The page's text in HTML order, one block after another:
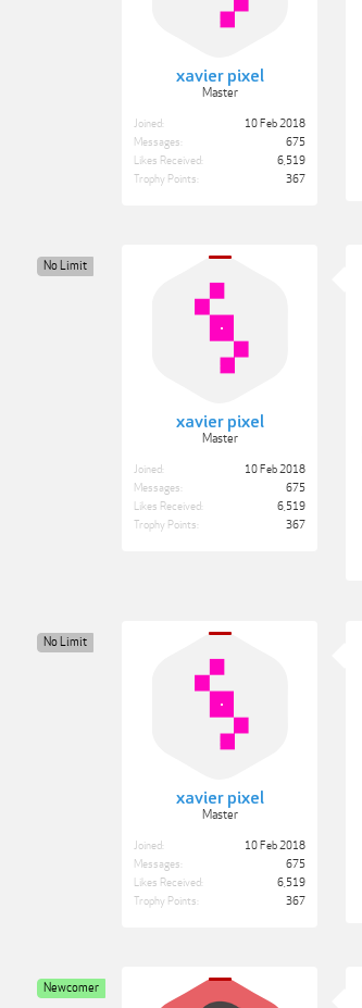
xavier pixel
Master
Joined:
10 Feb 2018
Messages:
675
Likes Received:
6,519
Trophy Points:
367
xavier pixel
Master
No Limit
Joined:
10 Feb 2018
Messages:
675
Likes Received:
6,519
Trophy Points:
367
xavier pixel
Master
No Limit
Joined:
10 Feb 2018
Messages:
675
Likes Received:
6,519
Trophy Points:
367
Newcomer